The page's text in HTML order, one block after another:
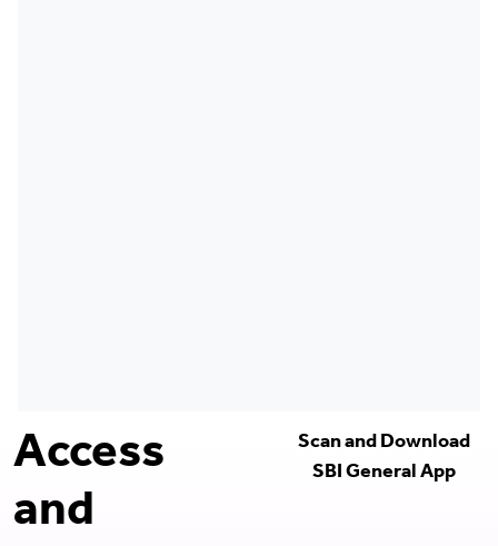
Access
and
Scan and Download
SBI General App